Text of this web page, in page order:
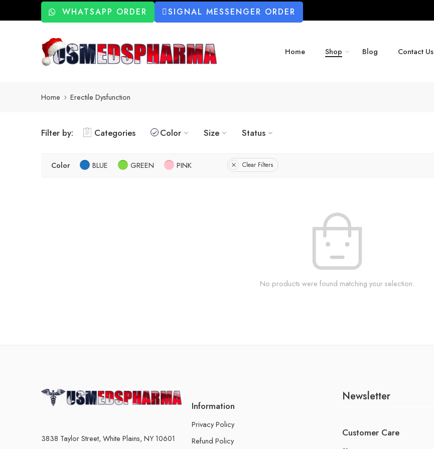
WHATSAPP ORDER SIGNAL MESSENGER ORDER
Home Shop Blog Contact Us
Home Erectile Dysfunction
Filter by: Categories Color Size Status
Color BLUE GREEN PINK Clear Filters
No products were found matching your selection.
3838 Taylor Street, White Plains, NY 10601
Information
Privacy Policy
Refund Policy
Newsletter
Customer Care